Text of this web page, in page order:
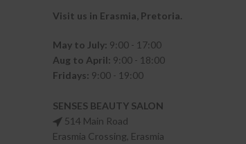
Visit us in Erasmia, Pretoria.
May to July: 9:00 - 17:00
Aug to April: 9:00 - 18:00
Fridays: 9:00 - 19:00
SENSES BEAUTY SALON
514 Main Road
Erasmia Crossing, Erasmia